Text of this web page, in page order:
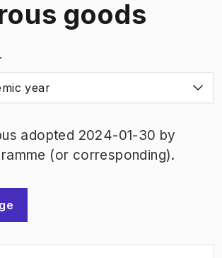
goods
year
adopted 2024-01-30 by
(or corresponding).